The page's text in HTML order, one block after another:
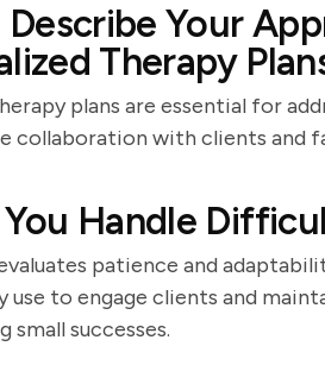
Describe Your
Therapy
plans are essential for
collaboration with clients and
Handle
patience and
use to engage clients and
small successes.